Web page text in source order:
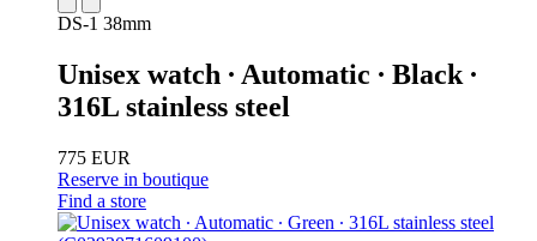
DS-1 38mm
Unisex watch ∙ Automatic ∙ Black ∙
316L stainless steel
775 EUR
Reserve in boutique
Find a store